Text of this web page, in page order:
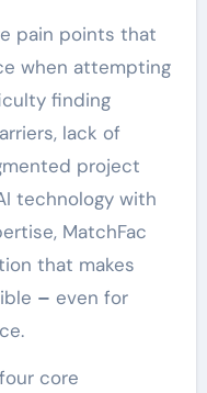
pain points that
when attempting
finding
lack of
project
technology with
MatchFac
that makes
– even for
core